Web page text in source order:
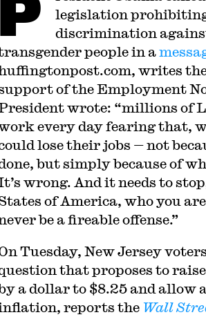
P
legislation
discrimination
people in a
writes
of the Employment
wrote: “millions of
every day fearing that,
lose their jobs — not
but simply because of
wrong. And it needs to
of America, who you
be a fireable offense.”
Tuesday, New Jersey
that proposes to
a dollar to $8.25 and allow
reports the Wall